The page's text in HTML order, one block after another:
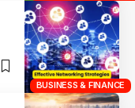
BUSINESS & FINANCE